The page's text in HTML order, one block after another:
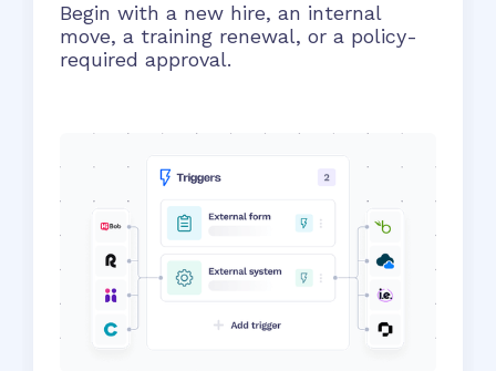
Begin with a new hire, an internal
move, a training renewal, or a policy-
required approval.